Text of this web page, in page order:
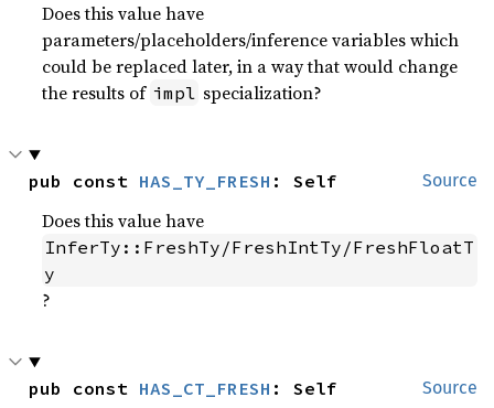
Does this value have
parameters/placeholders/inference variables which
could be replaced later, in a way that would change
the results of impl specialization?
Source
pub const HAS_TY_FRESH : Self
Does this value have
InferTy::FreshTy/FreshIntTy/FreshFloatT
y
?
Source
pub const HAS_CT_FRESH : Self